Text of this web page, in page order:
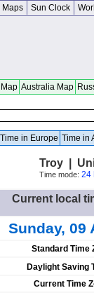
Maps Sun Clock
Australia Map
Time in Europe Time in
Troy |
Time mode: 24
Current local
Sunday, 09
Standard Time
Daylight Saving
Current Time